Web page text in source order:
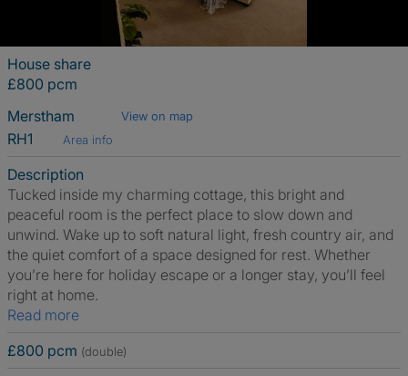
House share
£800 pcm
Merstham
View on map
RH1 Area info
Description
Tucked inside my charming cottage, this bright and
peaceful room is the perfect place to slow down and
unwind. Wake up to soft natural light, fresh country air, and
the quiet comfort of a space designed for rest. Whether
you’re here for holiday escape or a longer stay, you’ll feel
right at home.
Read more
£800 pcm (double)